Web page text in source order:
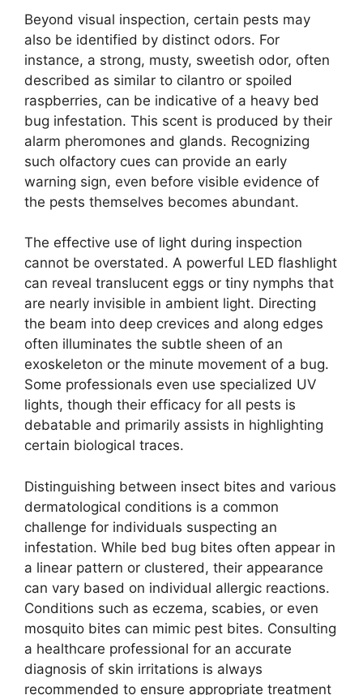
Beyond visual inspection, certain pests may
also be identified by distinct odors. For
instance, a strong, musty, sweetish odor, often
described as similar to cilantro or spoiled
raspberries, can be indicative of a heavy bed
bug infestation. This scent is produced by their
alarm pheromones and glands. Recognizing
such olfactory cues can provide an early
warning sign, even before visible evidence of
the pests themselves becomes abundant.
The effective use of light during inspection
cannot be overstated. A powerful LED flashlight
can reveal translucent eggs or tiny nymphs that
are nearly invisible in ambient light. Directing
the beam into deep crevices and along edges
often illuminates the subtle sheen of an
exoskeleton or the minute movement of a bug.
Some professionals even use specialized UV
lights, though their efficacy for all pests is
debatable and primarily assists in highlighting
certain biological traces.
Distinguishing between insect bites and various
dermatological conditions is a common
challenge for individuals suspecting an
infestation. While bed bug bites often appear in
a linear pattern or clustered, their appearance
can vary based on individual allergic reactions.
Conditions such as eczema, scabies, or even
mosquito bites can mimic pest bites. Consulting
a healthcare professional for an accurate
diagnosis of skin irritations is always
recommended to ensure appropriate treatment